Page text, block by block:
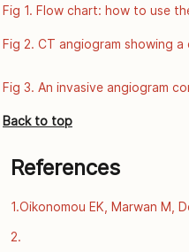
Fig 1. Flow chart: how to use
Fig 2. CT angiogram showing
Fig 3. An invasive angiogram
Back to top
References
1.Oikonomou EK, Marwan M,
data. The Lancet [Internet].
2.